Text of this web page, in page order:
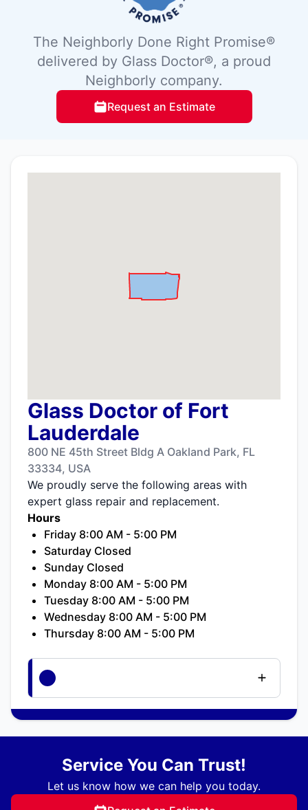
The Neighborly Done Right Promise®
delivered by Glass Doctor®, a proud
Neighborly company.
Request an Estimate
Glass Doctor of Fort
Lauderdale
800 NE 45th Street Bldg A Oakland Park, FL
33334, USA
We proudly serve the following areas with
expert glass repair and replacement.
Hours
Friday 8:00 AM - 5:00 PM
Saturday Closed
Sunday Closed
Monday 8:00 AM - 5:00 PM
Tuesday 8:00 AM - 5:00 PM
Wednesday 8:00 AM - 5:00 PM
Thursday 8:00 AM - 5:00 PM
Service You Can Trust!
Let us know how we can help you today.